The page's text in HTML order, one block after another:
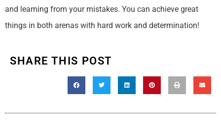
and learning from your mistakes. You can achieve great
things in both arenas with hard work and determination!
SHARE THIS POST